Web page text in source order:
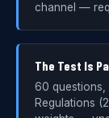
channel —
The Test Is
60 questions,
Regulations